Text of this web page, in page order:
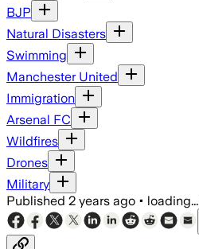
BJP
Natural Disasters
Swimming
Manchester United
Immigration
Arsenal FC
Wildfires
Drones
Military
Published 2 years ago • loading...